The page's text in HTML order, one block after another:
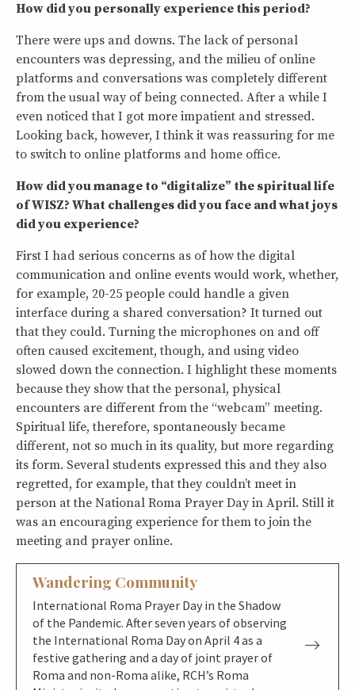
How did you personally experience this period?
There were ups and downs. The lack of personal
encounters was depressing, and the milieu of online
platforms and conversations was completely different
from the usual way of being connected. After a while I
even noticed that I got more impatient and stressed.
Looking back, however, I think it was reassuring for me
to switch to online platforms and home office.
How did you manage to “digitalize” the spiritual life
of WISZ? What challenges did you face and what joys
did you experience?
First I had serious concerns as of how the digital
communication and online events would work, whether,
for example, 20-25 people could handle a given
interface during a shared conversation? It turned out
that they could. Turning the microphones on and off
often caused excitement, though, and using video
slowed down the connection. I highlight these moments
because they show that the personal, physical
encounters are different from the “webcam” meeting.
Spiritual life, therefore, spontaneously became
different, not so much in its quality, but more regarding
its form. Several students expressed this and they also
regretted, for example, that they couldn’t meet in
person at the National Roma Prayer Day in April. Still it
was an encouraging experience for them to join the
meeting and prayer online.
Wandering Community
International Roma Prayer Day in the Shadow
of the Pandemic. After seven years of observing
the International Roma Day on April 4 as a
festive gathering and a day of joint prayer of
Roma and non-Roma alike, RCH’s Roma